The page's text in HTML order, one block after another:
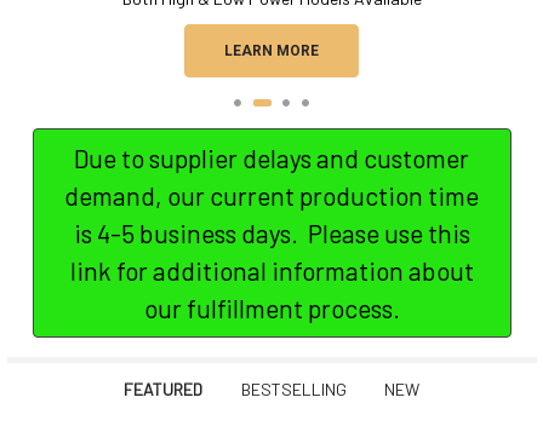
LEARN MORE
Due to supplier delays and customer
demand, our current production time
is 4-5 business days. Please use this
link for additional information about
our fulfillment process.
FEATURED BESTSELLING NEW